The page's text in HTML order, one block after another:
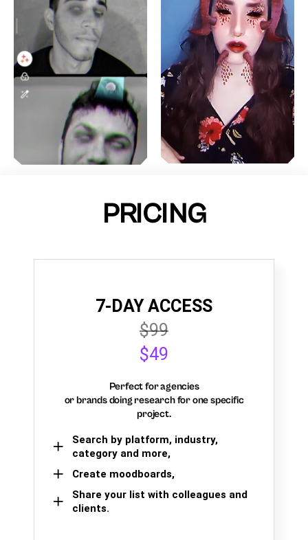
PRICING
7-DAY ACCESS
$99
$49
Perfect for agencies
or brands doing research for one specific
project.
Search by platform, industry,
category and more,
Create moodboards,
Share your list with colleagues and
clients.